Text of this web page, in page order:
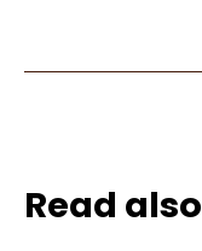
Read also